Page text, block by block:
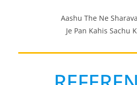
Aashu The Ne
Je Pan Kahis Sachu